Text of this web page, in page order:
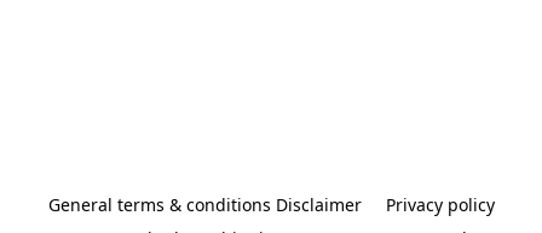
General terms & conditions Disclaimer
Privacy policy